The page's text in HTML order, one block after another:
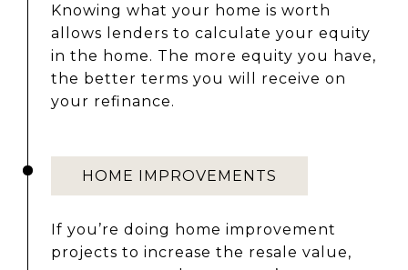
Knowing what your home is worth
allows lenders to calculate your equity
in the home. The more equity you have,
the better terms you will receive on
your refinance.
HOME IMPROVEMENTS
If you’re doing home improvement
projects to increase the resale value,